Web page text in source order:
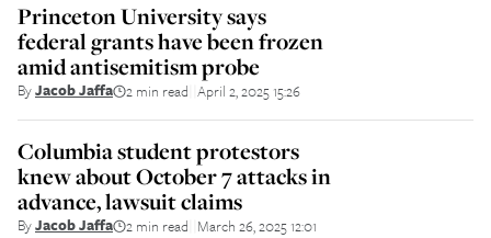
Princeton University says
federal grants have been frozen
amid antisemitism probe
ByJacob Jaffa 2 min read April 2, 2025 15:26
Columbia student protestors
knew about October 7 attacks in
advance, lawsuit claims
ByJacob Jaffa 2 min read March 26, 2025 12:01